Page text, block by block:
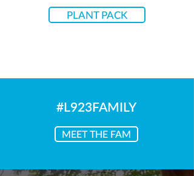
PLANT PACK
#L923FAMILY
MEET THE FAM